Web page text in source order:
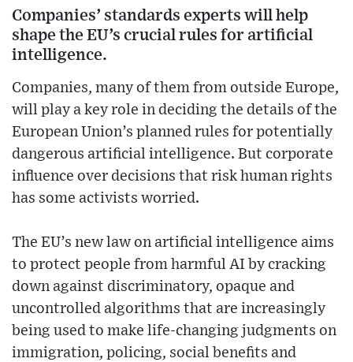
Companies’ standards experts will help
shape the EU’s crucial rules for artificial
intelligence.
Companies, many of them from outside Europe,
will play a key role in deciding the details of the
European Union’s planned rules for potentially
dangerous artificial intelligence. But corporate
influence over decisions that risk human rights
has some activists worried.
The EU’s new law on artificial intelligence aims
to protect people from harmful AI by cracking
down against discriminatory, opaque and
uncontrolled algorithms that are increasingly
being used to make life-changing judgments on
immigration, policing, social benefits and